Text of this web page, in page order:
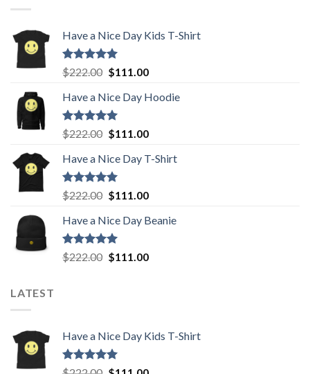
Have a Nice Day Kids T-Shirt
Rated5.00
out of 5
$222.00 Original
was:
$222.00.
$111.00Current
is:
Have a Nice Day Hoodie
Rated5.00
out of 5
$222.00 Original
was:
$222.00.
$111.00Current
is:
Have a Nice Day T-Shirt
Rated5.00
out of 5
$222.00 Original
was:
$222.00.
$111.00Current
is:
Have a Nice Day Beanie
Rated5.00
out of 5
$222.00 Original
$111.00Current
LATEST
Have a Nice Day Kids T-Shirt
Rated5.00OriginalCurrent